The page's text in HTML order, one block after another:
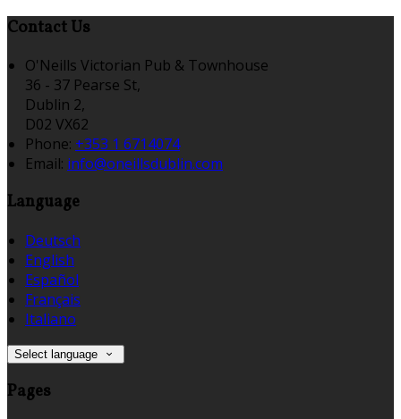
Contact Us
O'Neills Victorian Pub & Townhouse
36 - 37 Pearse St,
Dublin 2,
D02 VX62
Phone: +353 1 6714074
Email: info@oneillsdublin.com
Language
Deutsch
English
Español
Français
Italiano
Select language
Pages